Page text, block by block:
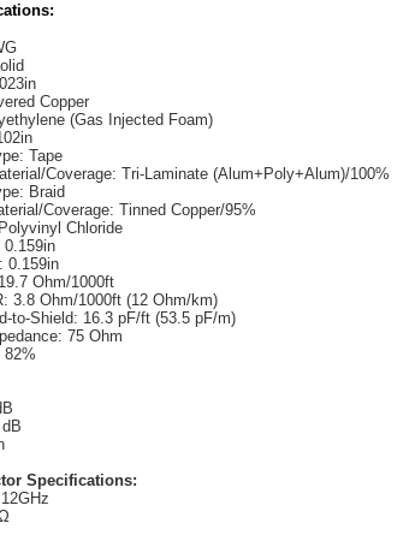
Copper
(Gas Injected Foam)
Tape
Coverage: Tri-Laminate (Alum+Poly+Alum)/100%
Braid
Coverage: Tinned Copper/95%
Chloride
0.159in
Ohm/1000ft
3.8 Ohm/1000ft (12 Ohm/km)
to-Shield: 16.3 pF/ft (53.5 pF/m)
75 Ohm
82%
Specifications: